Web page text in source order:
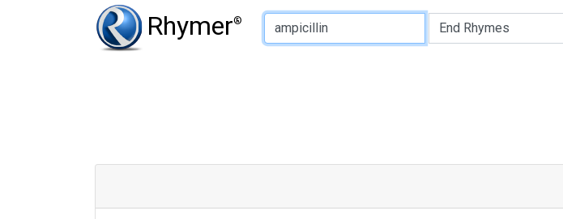
Rhymer®
Type of Rhyme: